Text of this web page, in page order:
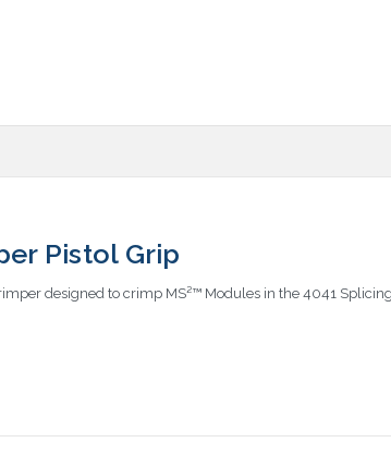
Pistol Grip
designed to crimp MS²™ Modules in the 4041 Splicing